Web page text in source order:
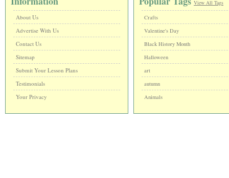
About Us
Advertise With Us
Contact Us
Sitemap
Submit Your Lesson Plans
Testimonials
Your Privacy
View All Tags
Crafts
Valentine's Day
Black History Month
Halloween
art
autumn
Animals